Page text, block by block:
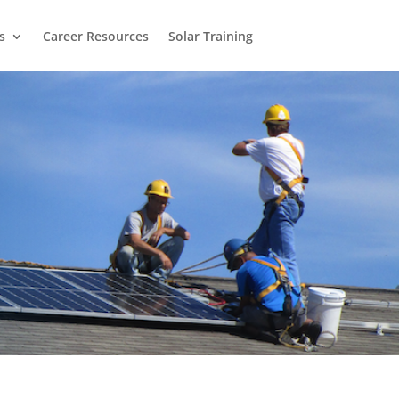
Career Resources Solar Training